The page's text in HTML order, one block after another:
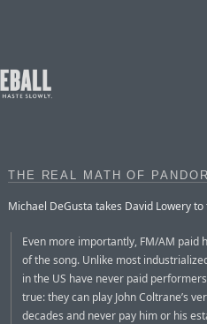
THE REAL MATH OF
Michael DeGusta takes David Lowery
Even more importantly, FM/AM paid
of the song. Unlike most
in the US have never paid
true: they can play John Coltrane’s
decades and never pay him or his